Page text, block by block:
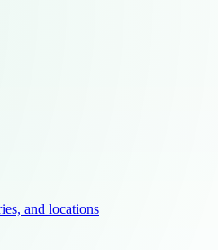
and locations